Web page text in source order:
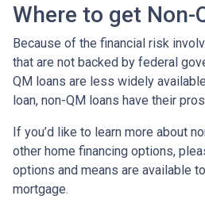
Where to get Non-
Because of the financial risk
that are not backed by federal
QM loans are less widely
loan, non-QM loans have their
If you’d like to learn more about
other home financing options,
options and means are available
mortgage.